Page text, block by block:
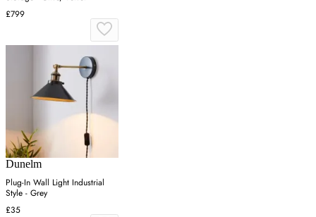
£799
Dunelm
Plug-In Wall Light Industrial
Style - Grey
£35